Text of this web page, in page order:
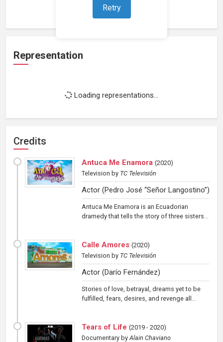
Retry
Loading work experience...
Representation
Loading representations...
Credits
Antuca Me Enamora (2020)
Television by TC Televisión
Actor (Pedro José “Señor Langostino”)
Antuca Me Enamora is an Ecuadorian
dramedy that tells the story of three sisters...
Calle Amores (2020)
Television by TC Televisión
Actor (Darío Fernández)
Stories of love, betrayal, dreams yet to be
fulfilled, fears, desires, and revenge all...
Tears of Life (2019 - 2020)
Documentary byAlain Chaviano